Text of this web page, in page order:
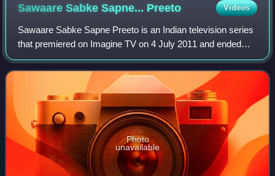
Sawaare Sabke Sapne... Preeto Videos
Sawaare Sabke Sapne Preeto is an Indian television series
that premiered on Imagine TV on 4 July 2011 and ended
abruptly on 11 May 2012. The story is located against a
Punjabi backdrop and is based on
Photo
unavailable